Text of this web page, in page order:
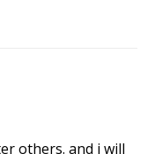
others. and i will